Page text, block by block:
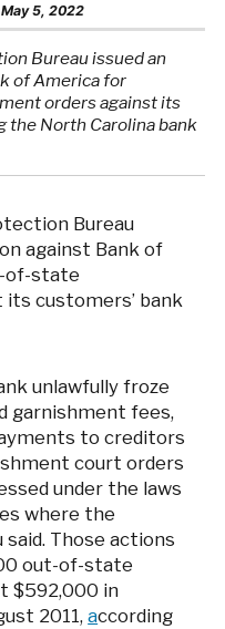
5, 2022
Bureau issued an
of America for
orders against its
the North Carolina bank
Bureau
against Bank of
of-state
customers’ bank
unlawfully froze
garnishment fees,
to creditors
court orders
under the laws
where the
Those actions
out-of-state
$592,000 in
2011,according